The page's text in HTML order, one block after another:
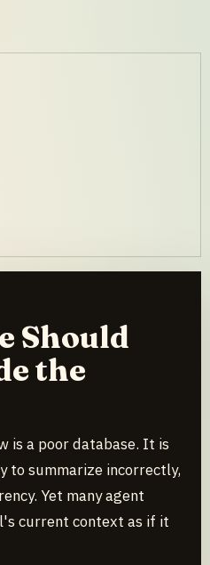
Should
the
is a poor database. It is
to summarize incorrectly,
Yet many agent
current context as if it